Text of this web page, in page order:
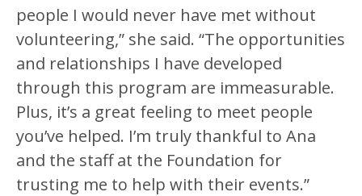
people I would never have met without
volunteering,” she said. “The opportunities
and relationships I have developed
through this program are immeasurable.
Plus, it’s a great feeling to meet people
you’ve helped. I’m truly thankful to Ana
and the staff at the Foundation for
trusting me to help with their events.”